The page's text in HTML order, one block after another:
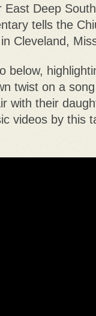
Deep
tells the
Cleveland,
below,
twist on a
with their
videos by this